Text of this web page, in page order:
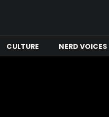
CULTURE NERD VOICES